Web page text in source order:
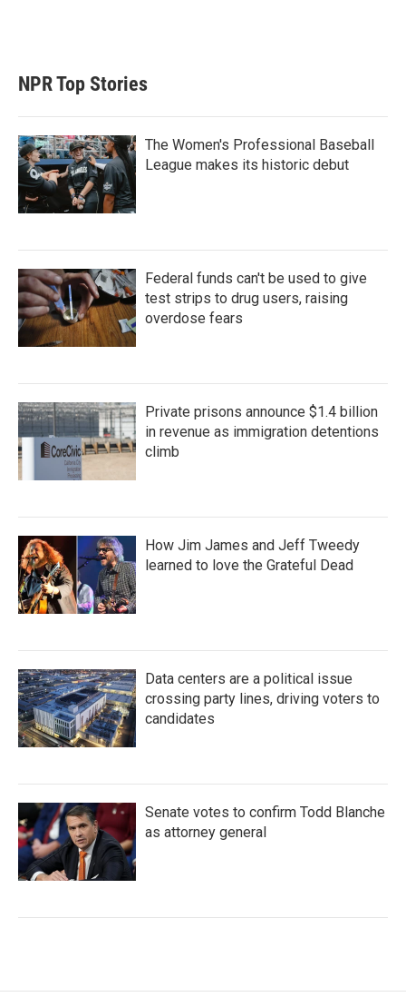
NPR Top Stories
The Women's Professional Baseball
League makes its historic debut
Federal funds can't be used to give
test strips to drug users, raising
overdose fears
Private prisons announce $1.4 billion
in revenue as immigration detentions
climb
How Jim James and Jeff Tweedy
learned to love the Grateful Dead
Data centers are a political issue
crossing party lines, driving voters to
candidates
Senate votes to confirm Todd Blanche
as attorney general